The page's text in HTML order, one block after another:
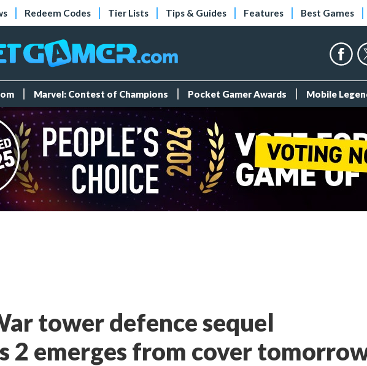
Redeem Codes Tier Lists Tips & Guides Features Best Games
Marvel: Contest of Champions Pocket Gamer Awards Mobile
tower defence sequel
2 emerges from cover